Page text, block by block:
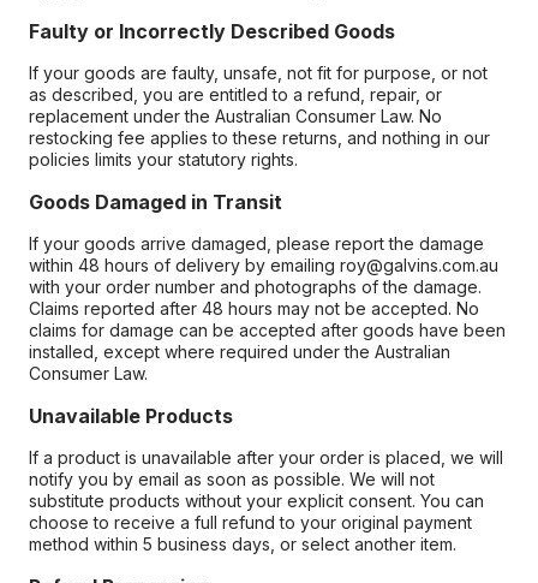
Faulty or Incorrectly Described Goods
If your goods are faulty, unsafe, not fit for purpose, or not
as described, you are entitled to a refund, repair, or
replacement under the Australian Consumer Law. No
restocking fee applies to these returns, and nothing in our
policies limits your statutory rights.
Goods Damaged in Transit
If your goods arrive damaged, please report the damage
within 48 hours of delivery by emailing roy@galvins.com.au
with your order number and photographs of the damage.
Claims reported after 48 hours may not be accepted. No
claims for damage can be accepted after goods have been
installed, except where required under the Australian
Consumer Law.
Unavailable Products
If a product is unavailable after your order is placed, we will
notify you by email as soon as possible. We will not
substitute products without your explicit consent. You can
choose to receive a full refund to your original payment
method within 5 business days, or select another item.